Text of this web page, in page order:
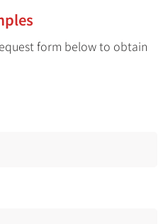
form below to obtain